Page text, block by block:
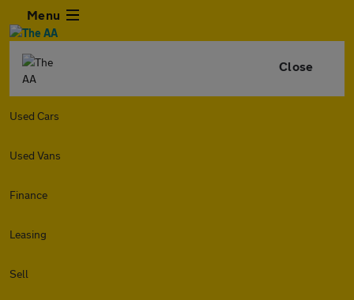
Menu
Close
Used Cars
Used Vans
Finance
Leasing
Sell